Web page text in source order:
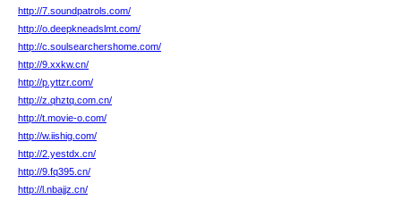
http://7.soundpatrols.com/
http://o.deepkneadslmt.com/
http://c.soulsearchershome.com/
http://9.xxkw.cn/
http://p.yttzr.com/
http://z.qhztq.com.cn/
http://t.movie-o.com/
http://w.iishig.com/
http://2.yestdx.cn/
http://9.fq395.cn/
http://l.nbajjz.cn/